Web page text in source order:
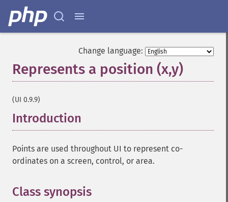
Change language:
Represents a position (x,y)
(UI 0.9.9)
Introduction
Points are used throughout UI to represent co-
ordinates on a screen, control, or area.
Class synopsis